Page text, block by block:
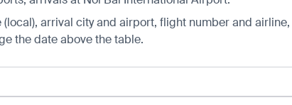
arrival city and airport, flight number and
the date above the table.